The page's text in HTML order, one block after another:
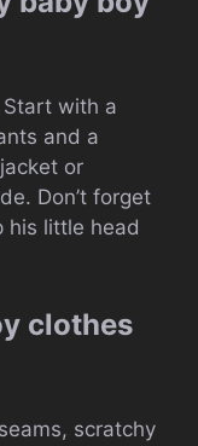
Start with a
and a
or
Don’t forget
his little head
clothes
scratchy